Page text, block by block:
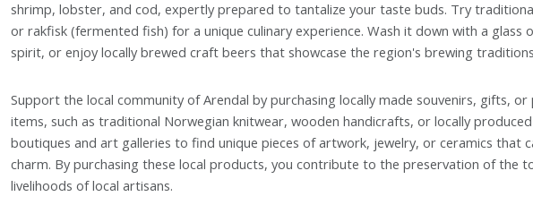
shrimp, lobster, and cod, expertly prepared to tantalize your taste buds. Try
or rakfisk (fermented fish) for a unique culinary experience. Wash it down with a glass
spirit, or enjoy locally brewed craft beers that showcase the region's brewing
Support the local community of Arendal by purchasing locally made souvenirs, gifts,
items, such as traditional Norwegian knitwear, wooden handicrafts, or locally
boutiques and art galleries to find unique pieces of artwork, jewelry, or ceramics that
charm. By purchasing these local products, you contribute to the preservation of the
livelihoods of local artisans.